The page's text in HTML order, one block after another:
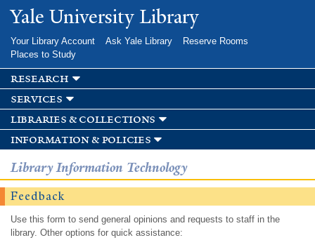
Skip to
main
Yale University Library
Your Library Account Ask Yale Library
Reserve Rooms
Places to Study
research
services
libraries & collections
information & policies
Library Information Technology
Feedback
Use this form to send general opinions and requests to staff in the
library. Other options for quick assistance: